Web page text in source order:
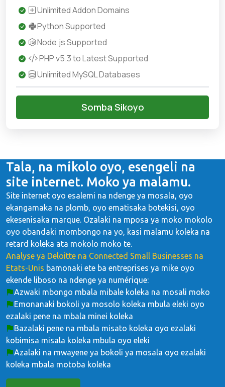
Unlimited Addon Domains
Python Supported
Node.js Supported
PHP v5.3 to Latest Supported
Unlimited MySQL Databases
Somba Sikoyo
Tala, na mikolo oyo, esengeli na
site internet. Moko ya malamu.
Site internet oyo esalemi na ndenge ya mosala, oyo
ekangamaka na plomb, oyo ematisaka botekisi, oyo
ekesenisaka marque. Ozalaki na mposa ya moko mokolo
oyo obandaki mombongo na yo, kasi malamu koleka na
retard koleka ata mokolo moko te.
Analyse ya Deloitte na Connected Small Businesses na
Etats-Unis bamonaki ete ba entreprises ya mike oyo
ekende liboso na ndenge ya numérique:
Azwaki mbongo mbala mibale koleka na mosali moko
Emonanaki bokoli ya mosolo koleka mbula eleki oyo
ezalaki pene na mbala minei koleka
Bazalaki pene na mbala misato koleka oyo ezalaki
kobimisa misala koleka mbula oyo eleki
Azalaki na mwayene ya bokoli ya mosala oyo ezalaki
koleka mbala motoba koleka